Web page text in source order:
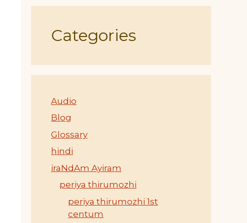
Categories
Audio
Blog
Glossary
hindi
iraNdAm Ayiram
periya thirumozhi
periya thirumozhi 1st
centum